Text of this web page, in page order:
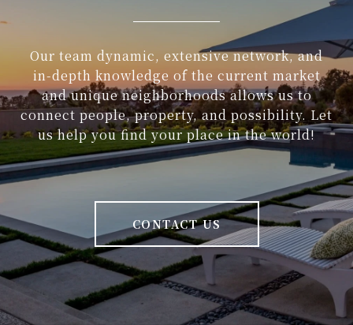
Our team dynamic, extensive network, and
in-depth knowledge of the current market
and unique neighborhoods allows us to
connect people, property, and possibility. Let
us help you find your place in the world!
CONTACT US